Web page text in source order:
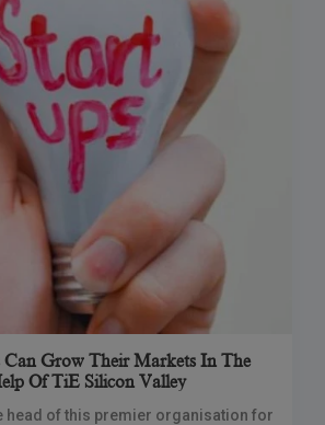
Can Grow Their Markets In The
Of TiE Silicon Valley
head of this premier organisation for